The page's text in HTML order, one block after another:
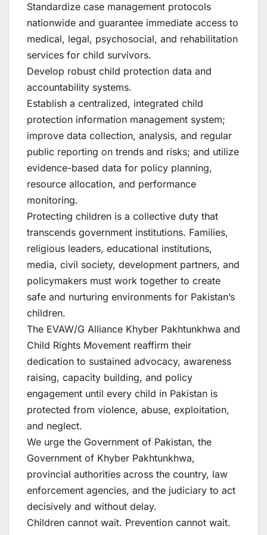
Standardize case management protocols
nationwide and guarantee immediate access to
medical, legal, psychosocial, and rehabilitation
services for child survivors.
Develop robust child protection data and
accountability systems.
Establish a centralized, integrated child
protection information management system;
improve data collection, analysis, and regular
public reporting on trends and risks; and utilize
evidence-based data for policy planning,
resource allocation, and performance
monitoring.
Protecting children is a collective duty that
transcends government institutions. Families,
religious leaders, educational institutions,
media, civil society, development partners, and
policymakers must work together to create
safe and nurturing environments for Pakistan’s
children.
The EVAW/G Alliance Khyber Pakhtunkhwa and
Child Rights Movement reaffirm their
dedication to sustained advocacy, awareness
raising, capacity building, and policy
engagement until every child in Pakistan is
protected from violence, abuse, exploitation,
and neglect.
We urge the Government of Pakistan, the
Government of Khyber Pakhtunkhwa,
provincial authorities across the country, law
enforcement agencies, and the judiciary to act
decisively and without delay.
Children cannot wait. Prevention cannot wait.